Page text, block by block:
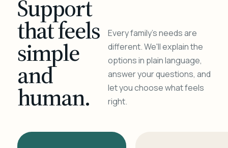
Support
that feels
simple
and
human.
Every family's needs are
different. We'll explain the
options in plain language,
answer your questions, and
let you choose what feels
right.